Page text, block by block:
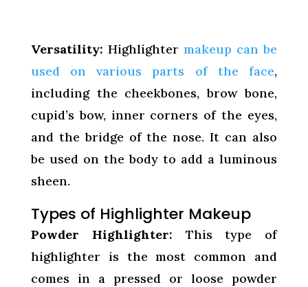
Versatility: Highlighter makeup can be
used on various parts of the face,
including the cheekbones, brow bone,
cupid’s bow, inner corners of the eyes,
and the bridge of the nose. It can also
be used on the body to add a luminous
sheen.
Types of Highlighter Makeup
Powder Highlighter: This type of
highlighter is the most common and
comes in a pressed or loose powder